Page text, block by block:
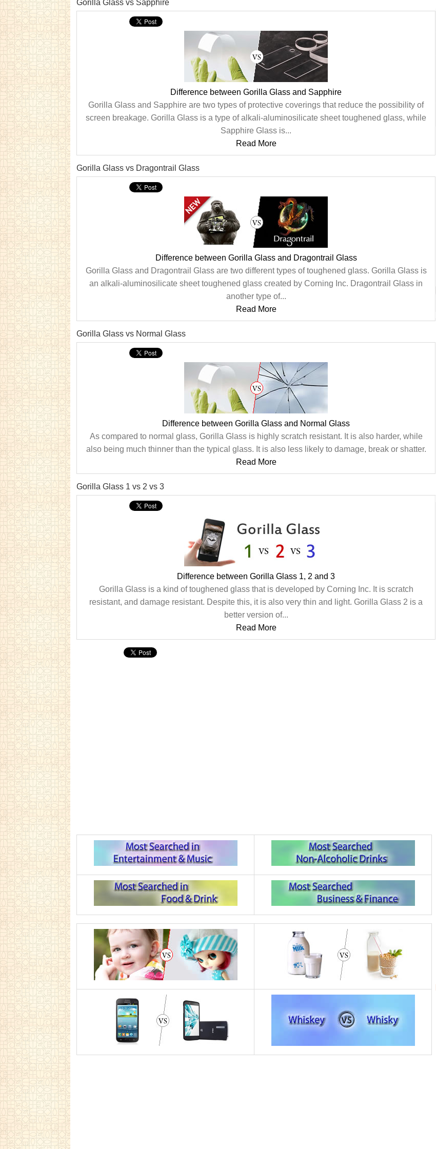
Gorilla Glass vs Sapphire
Difference between Gorilla Glass and Sapphire
Gorilla Glass and Sapphire are two types of protective coverings that reduce the possibility of
screen breakage. Gorilla Glass is a type of alkali-aluminosilicate sheet toughened glass, while
Sapphire Glass is...
Read More
Gorilla Glass vs Dragontrail Glass
Difference between Gorilla Glass and Dragontrail Glass
Gorilla Glass and Dragontrail Glass are two different types of toughened glass. Gorilla Glass is
an alkali-aluminosilicate sheet toughened glass created by Corning Inc. Dragontrail Glass in
another type of...
Read More
Gorilla Glass vs Normal Glass
Difference between Gorilla Glass and Normal Glass
As compared to normal glass, Gorilla Glass is highly scratch resistant. It is also harder, while
also being much thinner than the typical glass. It is also less likely to damage, break or shatter.
Read More
Gorilla Glass 1 vs 2 vs 3
Difference between Gorilla Glass 1, 2 and 3
Gorilla Glass is a kind of toughened glass that is developed by Corning Inc. It is scratch
resistant, and damage resistant. Despite this, it is also very thin and light. Gorilla Glass 2 is a
better version of...
Read More